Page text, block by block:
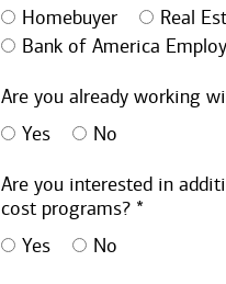
Homebuyer
Real
Bank of America
Are you already working
Yes
No
Are you interested in
cost programs? *
Yes
No